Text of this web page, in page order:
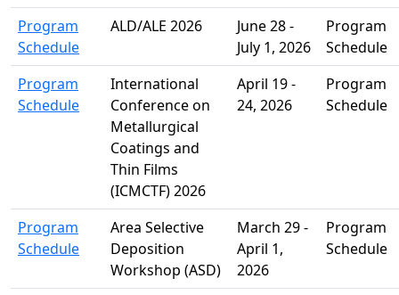
Program
Schedule
ALD/ALE 2026
June 28 -
July 1, 2026
Program
Schedule
Program
Schedule
International
Conference on
Metallurgical
Coatings and
Thin Films
(ICMCTF) 2026
April 19 -
24, 2026
Program
Schedule
Program
Schedule
Area Selective
Deposition
Workshop (ASD)
March 29 -
April 1,
2026
Program
Schedule